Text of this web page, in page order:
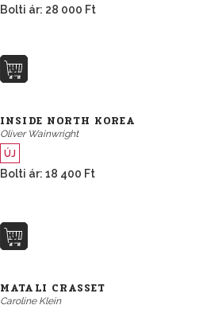
Bolti ár: 28 000 Ft
INSIDE NORTH KOREA
Oliver Wainwright
ÚJ
Bolti ár: 18 400 Ft
MATALI CRASSET
Caroline Klein